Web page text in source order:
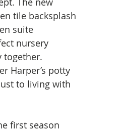
tile backsplash
suite
nursery
together.
Harper’s potty
to living with
first season